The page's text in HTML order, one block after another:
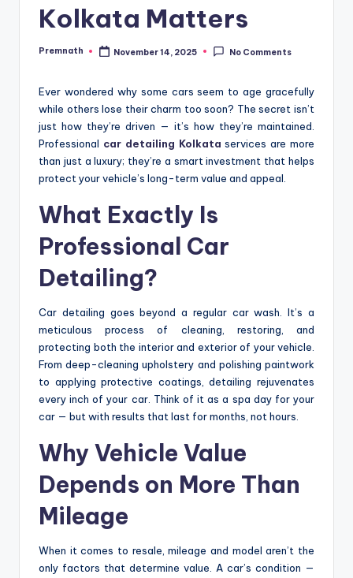
Kolkata Matters
Posted
Premnath November 14, 2025 No Comments
Ever wondered why some cars seem to age gracefully
while others lose their charm too soon? The secret isn’t
just how they’re driven — it’s how they’re maintained.
Professional car detailing Kolkata services are more
than just a luxury; they’re a smart investment that helps
protect your vehicle’s long-term value and appeal.
What Exactly Is
Professional Car
Detailing?
Car detailing goes beyond a regular car wash. It’s a
meticulous process of cleaning, restoring, and
protecting both the interior and exterior of your vehicle.
From deep-cleaning upholstery and polishing paintwork
to applying protective coatings, detailing rejuvenates
every inch of your car. Think of it as a spa day for your
car — but with results that last for months, not hours.
Why Vehicle Value
Depends on More Than
Mileage
When it comes to resale, mileage and model aren’t the
only factors that determine value. A car’s condition —